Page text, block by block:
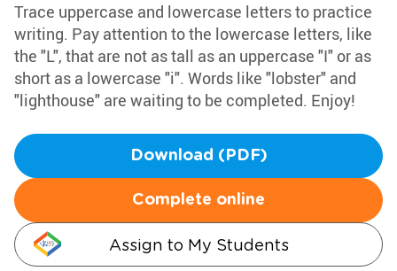
Trace uppercase and lowercase letters to practice
writing. Pay attention to the lowercase letters, like
the "L", that are not as tall as an uppercase "I" or as
short as a lowercase "i". Words like "lobster" and
"lighthouse" are waiting to be completed. Enjoy!
Download (PDF)
Complete online
Assign to My Students